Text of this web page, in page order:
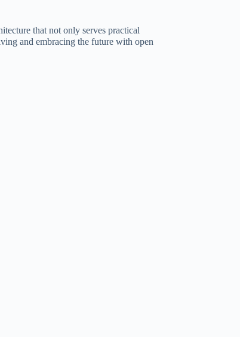
that not only serves practical
and embracing the future with open